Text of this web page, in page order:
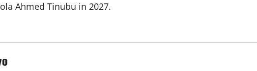
Ahmed Tinubu in 2027.